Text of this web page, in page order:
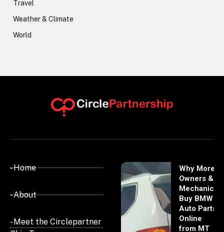
Travel
Weather & Climate
World
- Home
- About
- Meet the Circlepartner
Why More
Owners &
Mechanics
Buy BMW
Auto Parts
Online
from MT